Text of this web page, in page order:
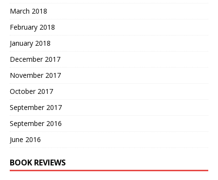
March 2018
February 2018
January 2018
December 2017
November 2017
October 2017
September 2017
September 2016
June 2016
BOOK REVIEWS